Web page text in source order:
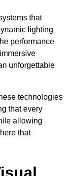
that
lighting
performance
unforgettable
technologies
that every
allowing
that